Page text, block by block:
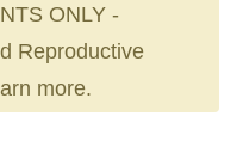
ONLY -
Reproductive
more.